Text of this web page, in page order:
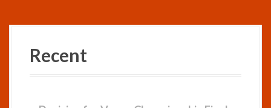
Recent